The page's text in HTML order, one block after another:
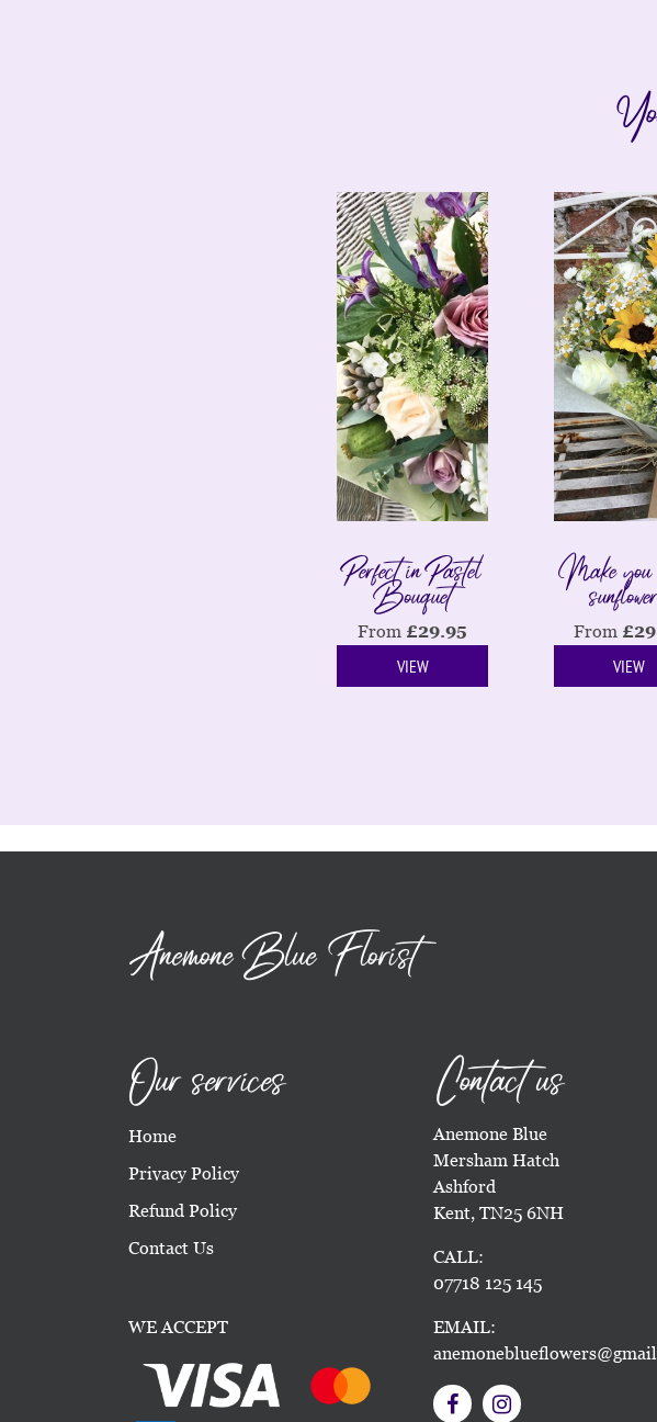
Perfect in Pastel
Bouquet
From £29.95
VIEW
Make
From £
VIEW
Anemone Blue Florist
Our services
Home
Privacy Policy
Refund Policy
Contact Us
WE ACCEPT
Contact us
Anemone Blue
Mersham Hatch
Ashford
Kent, TN25 6NH
CALL:
07718 125 145
EMAIL: